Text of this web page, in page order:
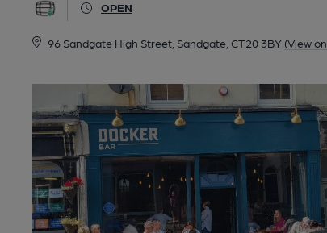
OPEN
96 Sandgate High Street, Sandgate, CT20 3BY (View